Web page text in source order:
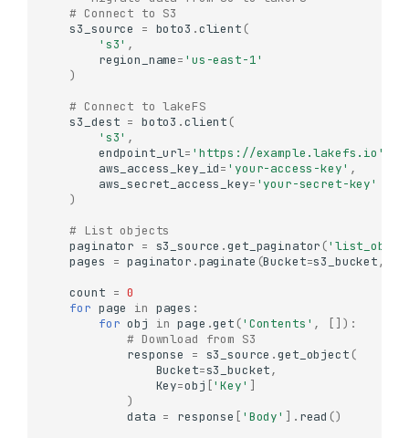
# Connect to S3
s3_source
= boto3 .client (
's3' ,
region_name= 'us-east-1'
)
# Connect to lakeFS
s3_dest = boto3 .client (
's3' ,
endpoint_url= 'https://example.lakefs.io'
aws_access_key_id= 'your-access-key' ,
aws_secret_access_key= 'your-secret-key'
)
# List objects
paginator = s3_source .get_paginator (
pages
= paginator .paginate (Bucket=s3_bucket,
count = 0
for page in pages :
for obj in page .get ('Contents' ,
[]):
# Download from S3
response
= s3_source .get_object (
Bucket=s3_bucket,
Key=obj ['Key' ]
)
data = response [ 'Body' ] . read ()